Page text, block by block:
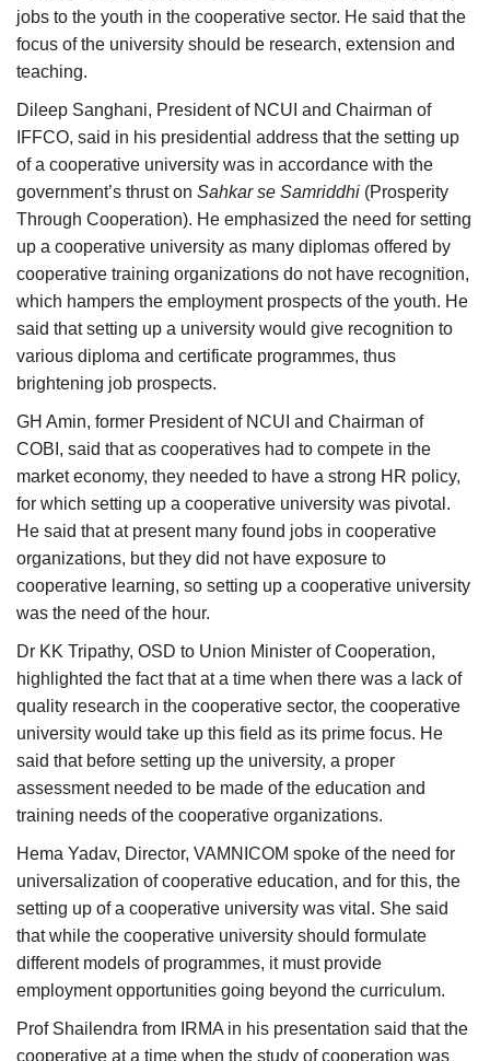
jobs to the youth in the cooperative sector. He said that the
focus of the university should be research, extension and
teaching.
Dileep Sanghani, President of NCUI and Chairman of
IFFCO, said in his presidential address that the setting up
of a cooperative university was in accordance with the
government’s thrust on Sahkar se Samriddhi (Prosperity
Through Cooperation). He emphasized the need for setting
up a cooperative university as many diplomas offered by
cooperative training organizations do not have recognition,
which hampers the employment prospects of the youth. He
said that setting up a university would give recognition to
various diploma and certificate programmes, thus
brightening job prospects.
GH Amin, former President of NCUI and Chairman of
COBI, said that as cooperatives had to compete in the
market economy, they needed to have a strong HR policy,
for which setting up a cooperative university was pivotal.
He said that at present many found jobs in cooperative
organizations, but they did not have exposure to
cooperative learning, so setting up a cooperative university
was the need of the hour.
Dr KK Tripathy, OSD to Union Minister of Cooperation,
highlighted the fact that at a time when there was a lack of
quality research in the cooperative sector, the cooperative
university would take up this field as its prime focus. He
said that before setting up the university, a proper
assessment needed to be made of the education and
training needs of the cooperative organizations.
Hema Yadav, Director, VAMNICOM spoke of the need for
universalization of cooperative education, and for this, the
setting up of a cooperative university was vital. She said
that while the cooperative university should formulate
different models of programmes, it must provide
employment opportunities going beyond the curriculum.
Prof Shailendra from IRMA in his presentation said that the
cooperative at a time when the study of cooperation was